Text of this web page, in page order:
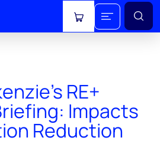
View cart
RE+
Impacts
Reduction